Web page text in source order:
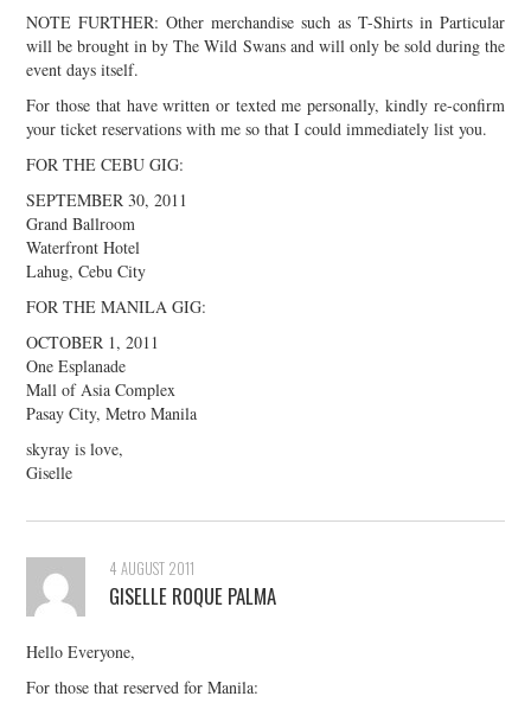
NOTE FURTHER: Other merchandise such as T-Shirts in Particular
will be brought in by The Wild Swans and will only be sold during the
event days itself.
For those that have written or texted me personally, kindly re-confirm
your ticket reservations with me so that I could immediately list you.
FOR THE CEBU GIG:
SEPTEMBER 30, 2011
Grand Ballroom
Waterfront Hotel
Lahug, Cebu City
FOR THE MANILA GIG:
OCTOBER 1, 2011
One Esplanade
Mall of Asia Complex
Pasay City, Metro Manila
skyray is love,
Giselle
4 AUGUST 2011
GISELLE ROQUE PALMA
Hello Everyone,
For those that reserved for Manila: